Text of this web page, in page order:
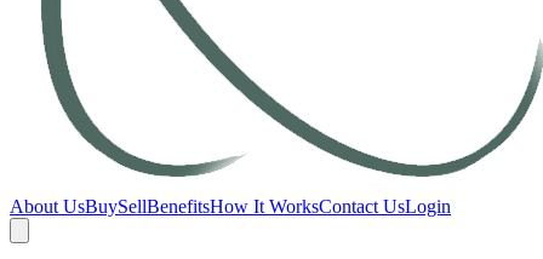
About UsBuySellBenefitsHow It WorksContact UsLogin